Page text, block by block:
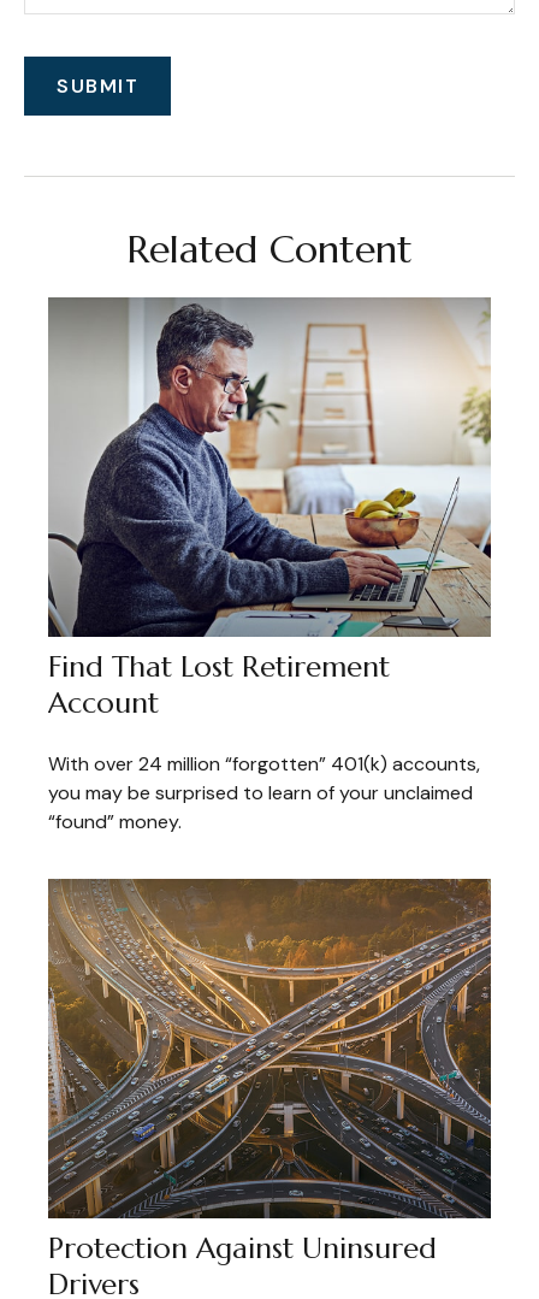
Related Content
Find That Lost Retirement
Account
With over 24 million “forgotten” 401(k) accounts,
you may be surprised to learn of your unclaimed
“found” money.
Protection Against Uninsured
Drivers